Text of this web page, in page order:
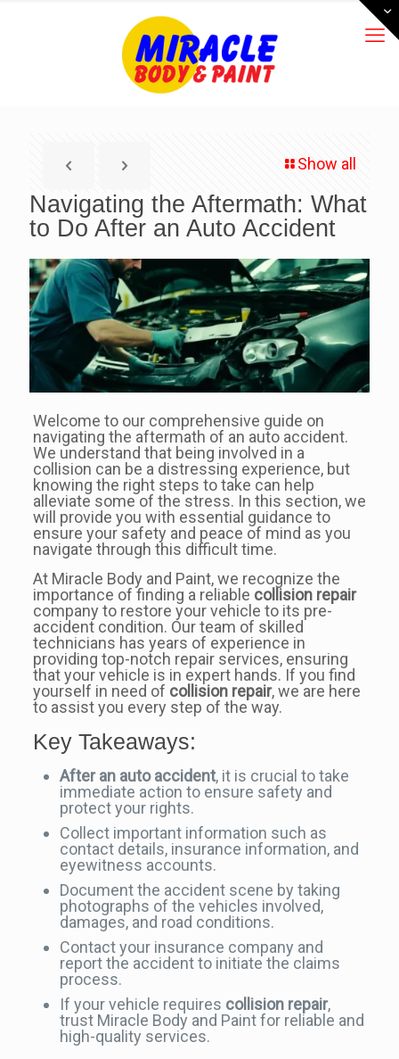
Show all
Navigating the Aftermath: What
to Do After an Auto Accident
Welcome to our comprehensive guide on
navigating the aftermath of an auto accident.
We understand that being involved in a
collision can be a distressing experience, but
knowing the right steps to take can help
alleviate some of the stress. In this section, we
will provide you with essential guidance to
ensure your safety and peace of mind as you
navigate through this difficult time.
At Miracle Body and Paint, we recognize the
importance of finding a reliable collision repair
company to restore your vehicle to its pre-
accident condition. Our team of skilled
technicians has years of experience in
providing top-notch repair services, ensuring
that your vehicle is in expert hands. If you find
yourself in need of collision repair, we are here
to assist you every step of the way.
Key Takeaways:
After an auto accident, it is crucial to take
immediate action to ensure safety and
protect your rights.
Collect important information such as
contact details, insurance information, and
eyewitness accounts.
Document the accident scene by taking
photographs of the vehicles involved,
damages, and road conditions.
Contact your insurance company and
report the accident to initiate the claims
process.
If your vehicle requires collision repair,
trust Miracle Body and Paint for reliable and
high-quality services.